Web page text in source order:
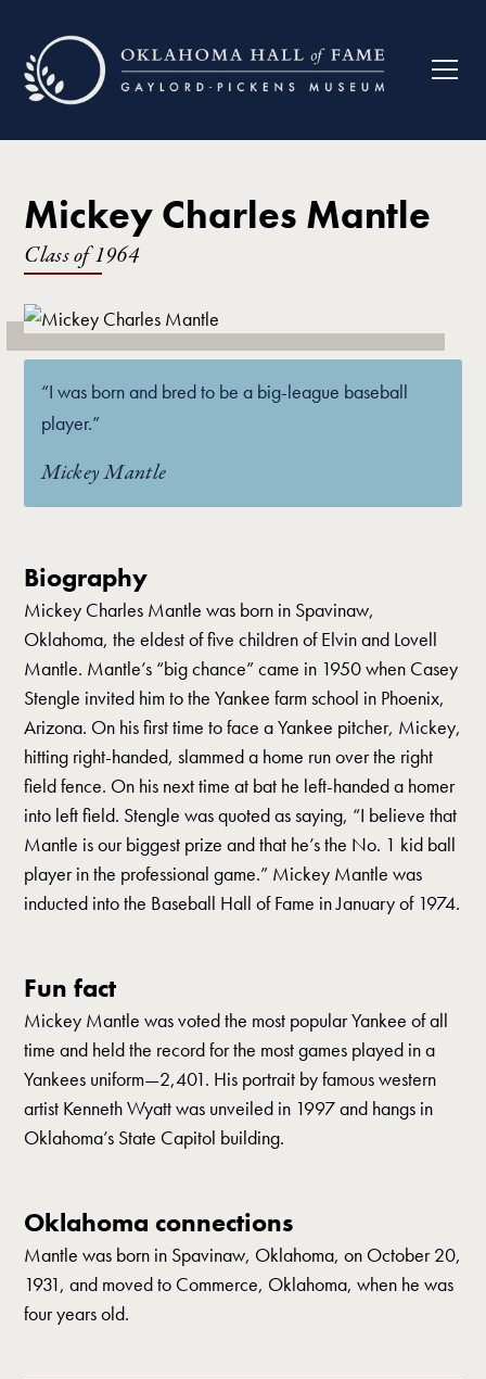
Mickey Charles Mantle
Class of 1964
“I was born and bred to be a big-league baseball
player.”
Mickey Mantle
Biography
Mickey Charles Mantle was born in Spavinaw,
Oklahoma, the eldest of five children of Elvin and Lovell
Mantle. Mantle’s “big chance” came in 1950 when Casey
Stengle invited him to the Yankee farm school in Phoenix,
Arizona. On his first time to face a Yankee pitcher, Mickey,
hitting right-handed, slammed a home run over the right
field fence. On his next time at bat he left-handed a homer
into left field. Stengle was quoted as saying, “I believe that
Mantle is our biggest prize and that he’s the No. 1 kid ball
player in the professional game.” Mickey Mantle was
inducted into the Baseball Hall of Fame in January of 1974.
Fun fact
Mickey Mantle was voted the most popular Yankee of all
time and held the record for the most games played in a
Yankees uniform—2,401. His portrait by famous western
artist Kenneth Wyatt was unveiled in 1997 and hangs in
Oklahoma’s State Capitol building.
Oklahoma connections
Mantle was born in Spavinaw, Oklahoma, on October 20,
1931, and moved to Commerce, Oklahoma, when he was
four years old.